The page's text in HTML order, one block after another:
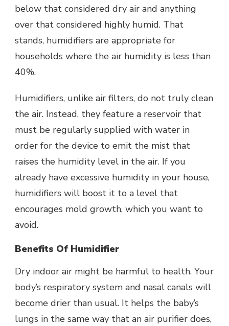
below that considered dry air and anything
over that considered highly humid. That
stands, humidifiers are appropriate for
households where the air humidity is less than
40%.
Humidifiers, unlike air filters, do not truly clean
the air. Instead, they feature a reservoir that
must be regularly supplied with water in
order for the device to emit the mist that
raises the humidity level in the air. If you
already have excessive humidity in your house,
humidifiers will boost it to a level that
encourages mold growth, which you want to
avoid.
Benefits Of Humidifier
Dry indoor air might be harmful to health. Your
body’s respiratory system and nasal canals will
become drier than usual. It helps the baby’s
lungs in the same way that an air purifier does,